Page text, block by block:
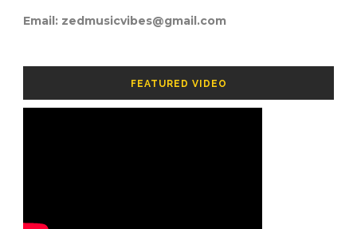
Email: zedmusicvibes@gmail.com
FEATURED VIDEO